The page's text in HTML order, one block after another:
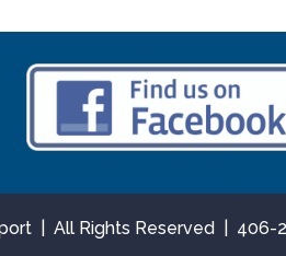
| All Rights Reserved |